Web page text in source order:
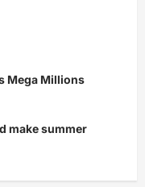
Mega Millions
make summer